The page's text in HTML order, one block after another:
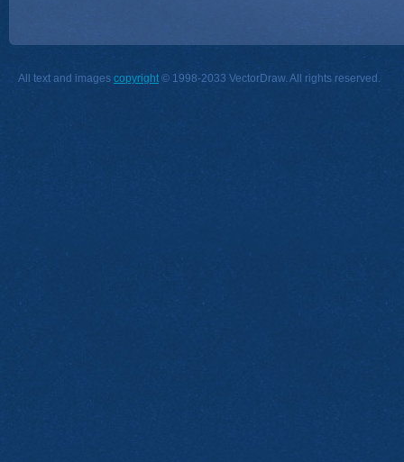
All text and images copyright © 1998-2033 VectorDraw. All rights reserved.